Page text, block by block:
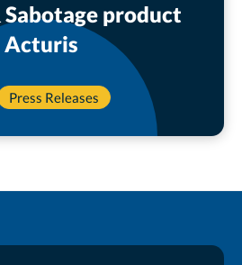
product
Acturis
Press Releases